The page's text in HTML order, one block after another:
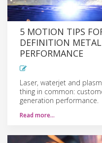
5 MOTION TIPS
DEFINITION
PERFORMANCE
Laser, waterjet and
thing in common:
generation performance.
Read more…